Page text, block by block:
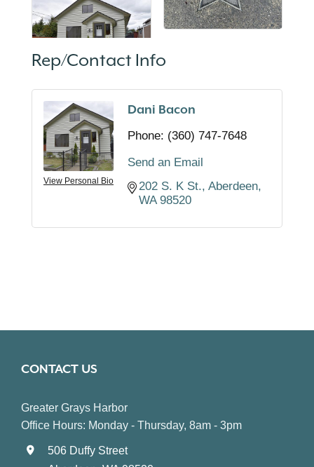
Rep/Contact Info
View Personal Bio
Dani Bacon
Phone: (360) 747-7648
Send an Email
202 S. K St. Aberdeen
WA 98520
CONTACT US
Greater Grays Harbor
Office Hours: Monday - Thursday, 8am - 3pm
506 Duffy Street